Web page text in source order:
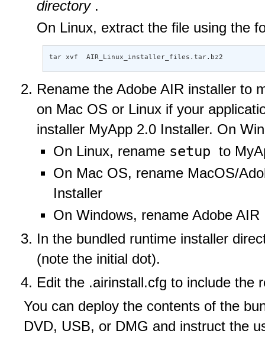
directory .
On Linux, extract the file using the
tar xvf  AIR_Linux_installer_files.tar.bz2
Rename the Adobe AIR installer to
on Mac OS or Linux if your
installer MyApp 2.0 Installer. On
On Linux, rename setup to
On Mac OS, rename MacOS/
Installer
On Windows, rename Adobe
In the bundled runtime installer
(note the initial dot).
Edit the .airinstall.cfg to include the
You can deploy the contents of the
DVD, USB, or DMG and instruct the